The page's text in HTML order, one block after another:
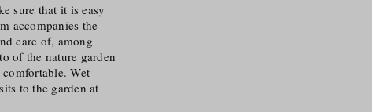
sure that it is easy
accompanies the
care of, among
of the nature garden
Wet
to the garden at